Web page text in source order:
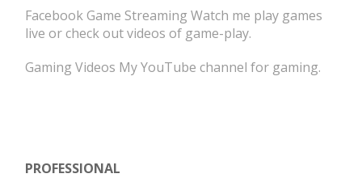
Facebook Game Streaming Watch me play games
live or check out videos of game-play.
Gaming Videos My YouTube channel for gaming.
PROFESSIONAL